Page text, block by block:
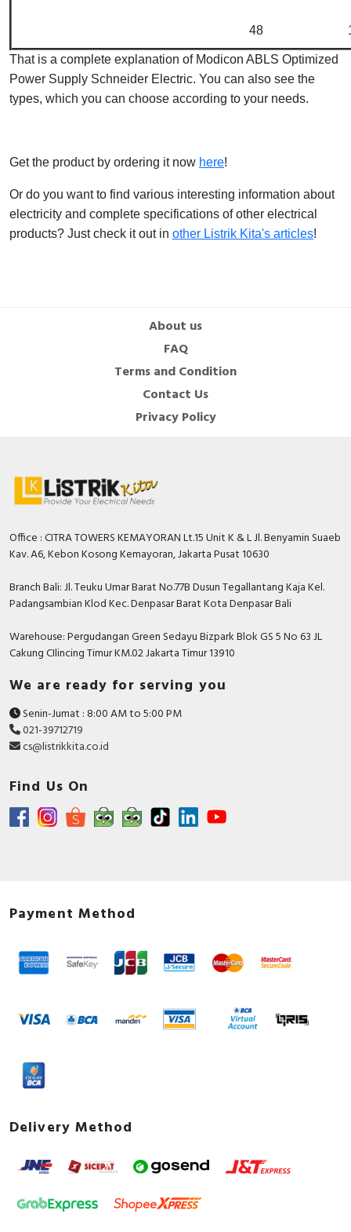
48
That is a complete explanation of Modicon ABLS Optimized
Power Supply Schneider Electric. You can also see the
types, which you can choose according to your needs.
Get the product by ordering it now here!
Or do you want to find various interesting information about
electricity and complete specifications of other electrical
products? Just check it out in other Listrik Kita's articles!
About us
FAQ
Terms and Condition
Contact Us
Privacy Policy
Office : CITRA TOWERS KEMAYORAN Lt.15 Unit K & L Jl. Benyamin Suaeb
Kav. A6, Kebon Kosong Kemayoran, Jakarta Pusat 10630
Branch Bali: Jl. Teuku Umar Barat No.77B Dusun Tegallantang Kaja Kel.
Padangsambian Klod Kec. Denpasar Barat Kota Denpasar Bali
Warehouse: Pergudangan Green Sedayu Bizpark Blok GS 5 No 63 JL
Cakung CIlincing Timur KM.02 Jakarta Timur 13910
We are ready for serving you
Senin-Jumat : 8:00 AM to 5:00 PM
021-39712719
cs@listrikkita.co.id
Find Us On
Payment Method
Delivery Method